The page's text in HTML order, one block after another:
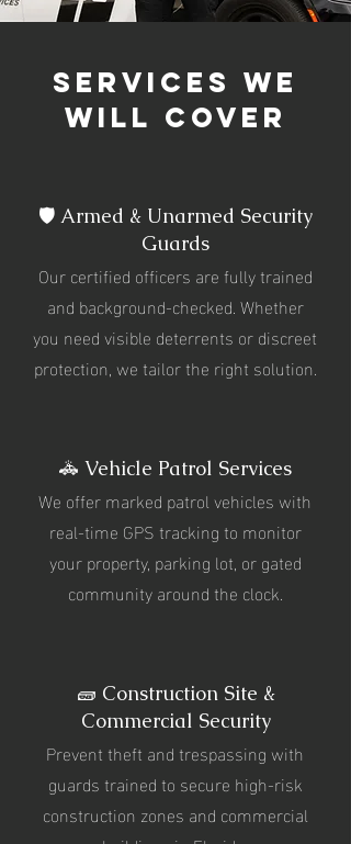
services we
will cover
🛡️ Armed & Unarmed Security
Guards
Our certified officers are fully trained
and background-checked. Whether
you need visible deterrents or discreet
protection, we tailor the right solution.
🚓 Vehicle Patrol Services
We offer marked patrol vehicles with
real-time GPS tracking to monitor
your property, parking lot, or gated
community around the clock.
🧱 Construction Site &
Commercial Security
Prevent theft and trespassing with
guards trained to secure high-risk
construction zones and commercial